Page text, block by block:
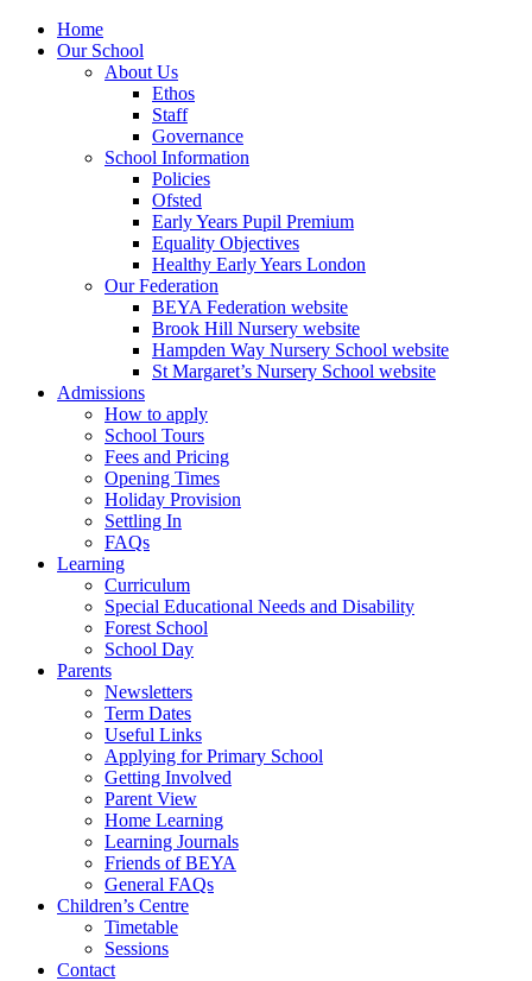
Home
Our School
About Us
Ethos
Staff
Governance
School Information
Policies
Ofsted
Early Years Pupil Premium
Equality Objectives
Healthy Early Years London
Our Federation
BEYA Federation website
Brook Hill Nursery website
Hampden Way Nursery School website
St Margaret’s Nursery School website
Admissions
How to apply
School Tours
Fees and Pricing
Opening Times
Holiday Provision
Settling In
FAQs
Learning
Curriculum
Special Educational Needs and Disability
Forest School
School Day
Parents
Newsletters
Term Dates
Useful Links
Applying for Primary School
Getting Involved
Parent View
Home Learning
Learning Journals
Friends of BEYA
General FAQs
Children’s Centre
Timetable
Sessions
Contact